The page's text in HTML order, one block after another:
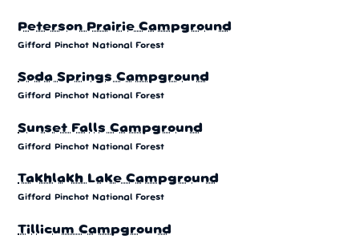
Peterson Prairie Campground
Gifford Pinchot National Forest
Soda Springs Campground
Gifford Pinchot National Forest
Sunset Falls Campground
Gifford Pinchot National Forest
Takhlakh Lake Campground
Gifford Pinchot National Forest
Tillicum Campground